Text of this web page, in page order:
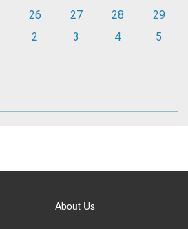
26 27 28
29
2 3 4 5
About Us